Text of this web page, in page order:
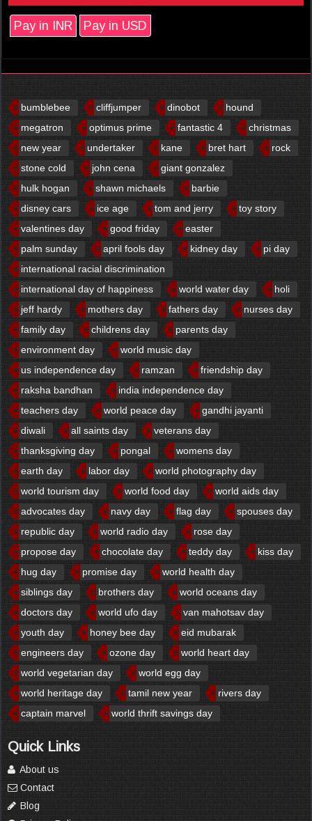
Pay in INR Pay in USD
bumblebee cliffjumper dinobot
hound
megatron
optimus prime fantastic 4
christmas
new year
undertaker kane bret hart
rock
stone cold
john cena
giant gonzalez
hulk hogan
shawn michaels
barbie
disney cars
ice age tom and jerry
toy story
valentines day
good friday
easter
palm sunday
april fools day kidney day
pi day
international racial discrimination
international day of happiness
world water day
holi
jeff hardy
mothers day fathers day
nurses day
family day
childrens day
parents day
environment day
world music day
us independence day
ramzan
friendship day
raksha bandhan
india independence day
teachers day
world peace day
gandhi jayanti
diwali
all saints day
veterans day
thanksgiving day
pongal
womens day
earth day
labor day
world photography day
world tourism day
world food day
world aids day
advocates day
navy day flag day
spouses day
republic day
world radio day
rose day
propose day
chocolate day teddy day
kiss day
hug day
promise day
world health day
siblings day
brothers day
world oceans day
doctors day
world ufo day
van mahotsav day
youth day
honey bee day
eid mubarak
engineers day
ozone day
world heart day
world vegetarian day
world egg day
world heritage day
tamil new year
rivers day
captain marvel
world thrift savings day
Quick Links
About us
Contact
Blog